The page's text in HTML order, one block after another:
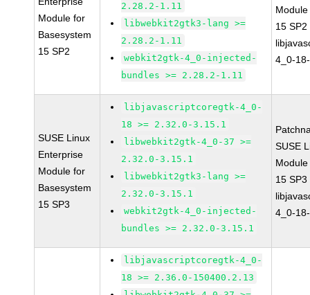
Module for
Basesystem
15 SP2
2.28.2-1.11
libwebkit2gtk3-lang >=
2.28.2-1.11
webkit2gtk-4_0-injected-
bundles >= 2.28.2-1.11
15 SP2
4_0-
SUSE Linux
Enterprise
Module for
Basesystem
15 SP3
libjavascriptcoregtk-4_0-
18 >= 2.32.0-3.15.1
libwebkit2gtk-4_0-37 >=
2.32.0-3.15.1
libwebkit2gtk3-lang >=
2.32.0-3.15.1
webkit2gtk-4_0-injected-
bundles >= 2.32.0-3.15.1
SUSE
15 SP3
4_0-
libjavascriptcoregtk-4_0-
18 >= 2.36.0-150400.2.13